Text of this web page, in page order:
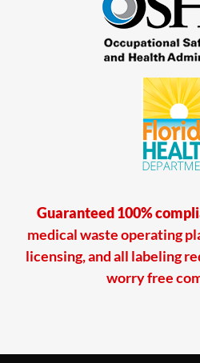
Guaranteed 100%
medical waste operating
licensing, and all labeling
worry free